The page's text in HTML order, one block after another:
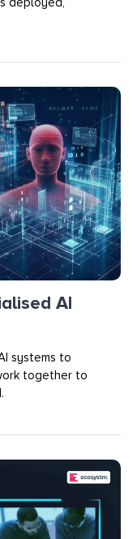
AI
systems to
together to